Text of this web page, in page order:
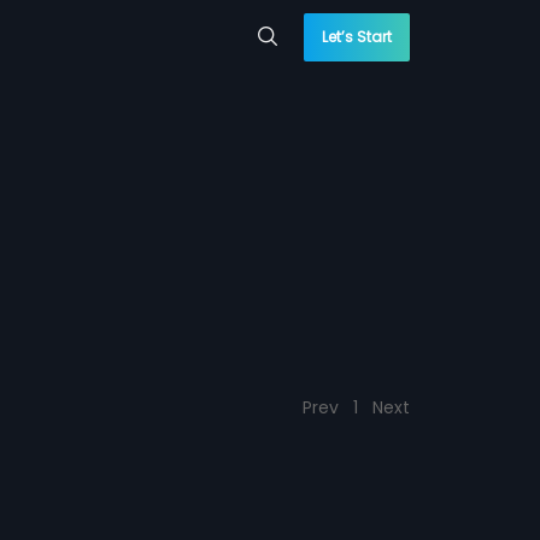
Let’s Start
Prev 1 Next